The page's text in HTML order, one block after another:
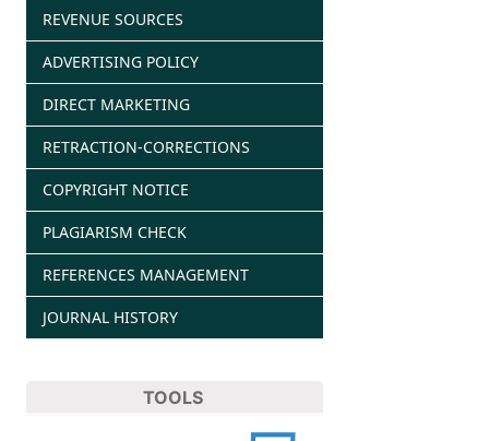
REVENUE SOURCES
ADVERTISING POLICY
DIRECT MARKETING
RETRACTION-CORRECTIONS
COPYRIGHT NOTICE
PLAGIARISM CHECK
REFERENCES MANAGEMENT
JOURNAL HISTORY
TOOLS